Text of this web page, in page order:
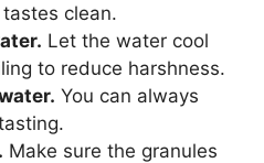
clean.
Let the water cool
to reduce harshness.
You can always
Make sure the granules